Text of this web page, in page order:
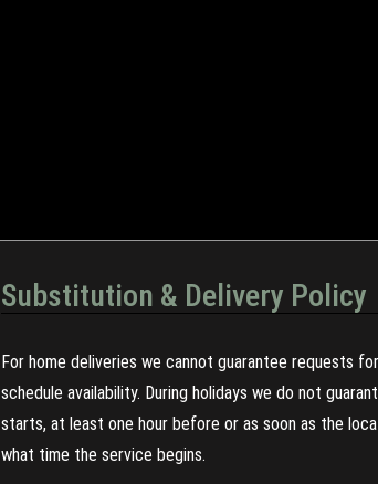
Substitution & Delivery Policy
For home deliveries we cannot guarantee requests
schedule availability. During holidays we do not
starts, at least one hour before or as soon as the
what time the service begins.